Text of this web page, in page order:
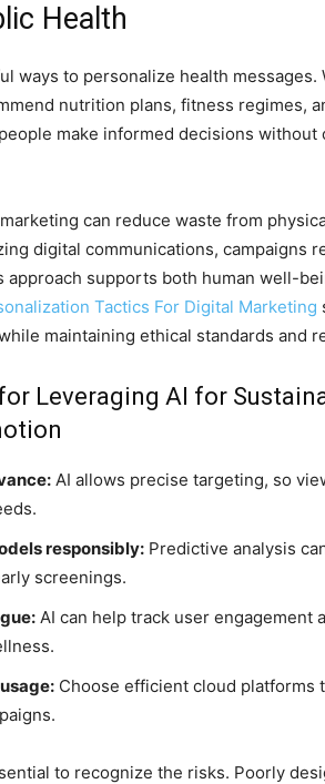
Health
ways to personalize health messages.
nutrition plans, fitness regimes,
make informed decisions
can reduce waste from
digital communications, campaigns
approach supports both human well-
Tactics For Digital Marketing
maintaining ethical standards and
Leveraging AI for
AI allows precise targeting, so
responsibly: Predictive analysis
screenings.
AI can help track user engagement
Choose efficient cloud
to recognize the risks. Poorly